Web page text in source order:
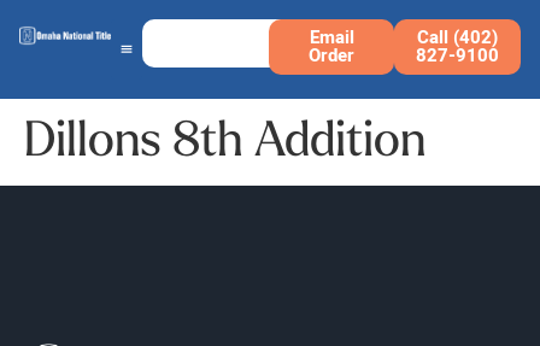
Email
Order
Call (402)
827-9100
Dillons 8th Addition